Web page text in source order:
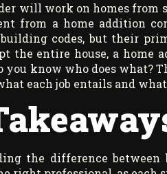
will work on homes from
from a home addition
codes, but their
the entire house, a
you know who does what?
each job entails and
the difference